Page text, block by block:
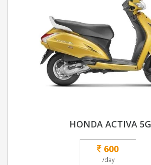
HONDA ACTIVA 5G
600
/day